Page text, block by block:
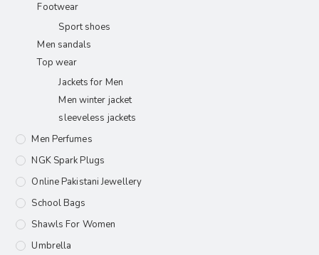
Footwear
Sport shoes
Men sandals
Top wear
Jackets for Men
Men winter jacket
sleeveless jackets
Men Perfumes
NGK Spark Plugs
Online Pakistani Jewellery
School Bags
Shawls For Women​
Umbrella